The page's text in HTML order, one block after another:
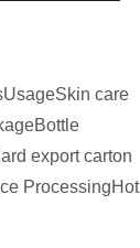
care
export carton
ProcessingHot